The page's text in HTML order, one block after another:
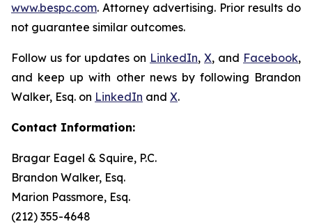
www.bespc.com. Attorney advertising. Prior results do
not guarantee similar outcomes.
Follow us for updates on LinkedIn, X, and Facebook,
and keep up with other news by following Brandon
Walker, Esq. on LinkedIn and X.
Contact Information:
Bragar Eagel & Squire, P.C.
Brandon Walker, Esq.
Marion Passmore, Esq.
(212) 355-4648